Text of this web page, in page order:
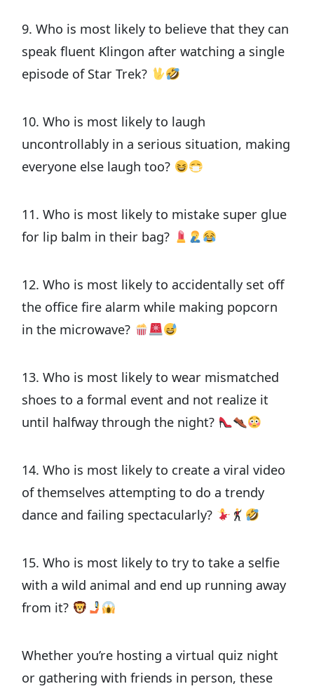
9. Who is most likely to believe that they can
speak fluent Klingon after watching a single
episode of Star Trek?
10. Who is most likely to laugh
uncontrollably in a serious situation, making
everyone else laugh too?
11. Who is most likely to mistake super glue
for lip balm in their bag?
12. Who is most likely to accidentally set off
the office fire alarm while making popcorn
in the microwave?
13. Who is most likely to wear mismatched
shoes to a formal event and not realize it
until halfway through the night?
14. Who is most likely to create a viral video
of themselves attempting to do a trendy
dance and failing spectacularly?
15. Who is most likely to try to take a selfie
with a wild animal and end up running away
from it?
Whether you’re hosting a virtual quiz night
or gathering with friends in person, these